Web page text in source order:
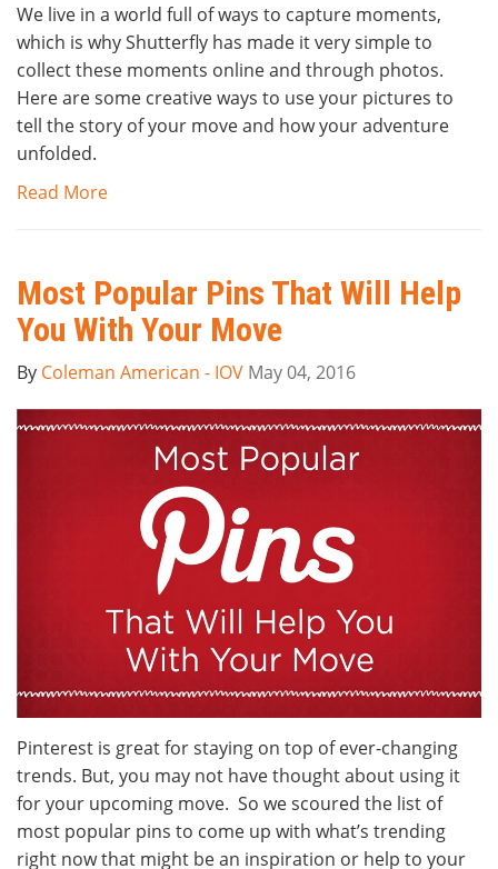
We live in a world full of ways to capture moments,
which is why Shutterfly has made it very simple to
collect these moments online and through photos.
Here are some creative ways to use your pictures to
tell the story of your move and how your adventure
unfolded.
Read More
Most Popular Pins That Will Help
You With Your Move
By Coleman American - IOV May 04, 2016
Pinterest is great for staying on top of ever-changing
trends. But, you may not have thought about using it
for your upcoming move. So we scoured the list of
most popular pins to come up with what’s trending
right now that might be an inspiration or help to your